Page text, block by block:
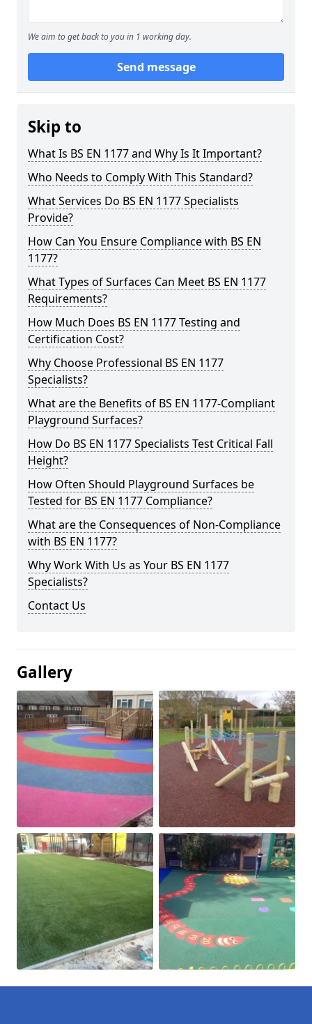
We aim to get back to you in 1 working day.
Send message
Skip to
What Is BS EN 1177 and Why Is It Important?
Who Needs to Comply With This Standard?
What Services Do BS EN 1177 Specialists
Provide?
How Can You Ensure Compliance with BS EN
1177?
What Types of Surfaces Can Meet BS EN 1177
Requirements?
How Much Does BS EN 1177 Testing and
Certification Cost?
Why Choose Professional BS EN 1177
Specialists?
What are the Benefits of BS EN 1177-Compliant
Playground Surfaces?
How Do BS EN 1177 Specialists Test Critical Fall
Height?
How Often Should Playground Surfaces be
Tested for BS EN 1177 Compliance?
What are the Consequences of Non-Compliance
with BS EN 1177?
Why Work With Us as Your BS EN 1177
Specialists?
Contact Us
Gallery